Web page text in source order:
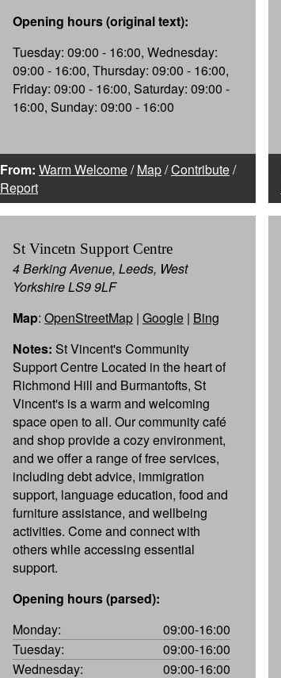
Opening hours (original text):
Tuesday: 09:00 - 16:00, Wednesday:
09:00 - 16:00, Thursday: 09:00 - 16:00,
Friday: 09:00 - 16:00, Saturday: 09:00 -
16:00, Sunday: 09:00 - 16:00
From: Warm Welcome/Map/Contribute/
Report
St Vincetn Support Centre
4 Berking Avenue, Leeds, West
Yorkshire LS9 9LF
Map: OpenStreetMap | Google | Bing
Notes: St Vincent's Community
Support Centre Located in the heart of
Richmond Hill and Burmantofts, St
Vincent's is a warm and welcoming
space open to all. Our community café
and shop provide a cozy environment,
and we offer a range of free services,
including debt advice, immigration
support, language education, food and
furniture assistance, and wellbeing
activities. Come and connect with
others while accessing essential
support.
Opening hours (parsed):
Monday:
09:00-16:00
Tuesday:
09:00-16:00
Wednesday:
09:00-16:00